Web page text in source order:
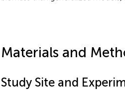
Materials and
Study Site and